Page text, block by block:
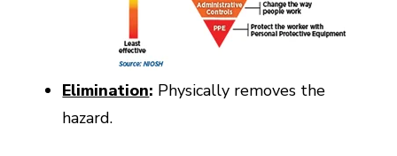
Elimination: Physically removes the
hazard.